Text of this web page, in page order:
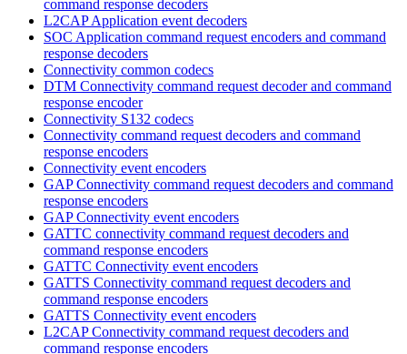
command response decoders
L2CAP Application event decoders
SOC Application command request encoders and command
response decoders
Connectivity common codecs
DTM Connectivity command request decoder and command
response encoder
Connectivity S132 codecs
Connectivity command request decoders and command
response encoders
Connectivity event encoders
GAP Connectivity command request decoders and command
response encoders
GAP Connectivity event encoders
GATTC connectivity command request decoders and
command response encoders
GATTC Connectivity event encoders
GATTS Connectivity command request decoders and
command response encoders
GATTS Connectivity event encoders
L2CAP Connectivity command request decoders and
command response encoders